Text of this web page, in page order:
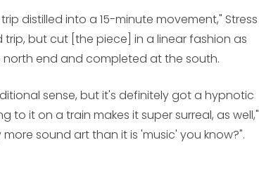
distilled into a 15-minute movement," Stress
but cut [the piece] in a linear fashion as
end and completed at the south.
sense, but it's definitely got a hypnotic
to it on a train makes it super surreal, as well,"
sound art than it is 'music' you know?".